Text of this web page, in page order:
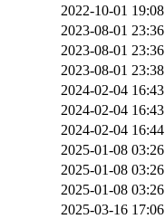
2022-10-01 19:08
2023-08-01 23:36
2023-08-01 23:36
2023-08-01 23:38
2024-02-04 16:43
2024-02-04 16:43
2024-02-04 16:44
2025-01-08 03:26
2025-01-08 03:26
2025-01-08 03:26
2025-03-16 17:06